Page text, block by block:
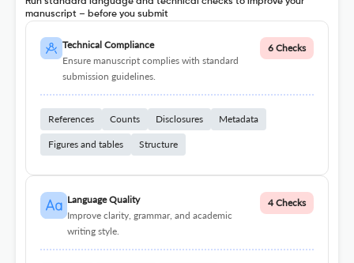
Run standard language and technical checks to improve your
manuscript – before you submit
Technical Compliance
Ensure manuscript complies with standard
submission guidelines.
6 Checks
References Counts Disclosures Metadata
Figures and tables Structure
Language Quality
Improve clarity, grammar, and academic
writing style.
4 Checks